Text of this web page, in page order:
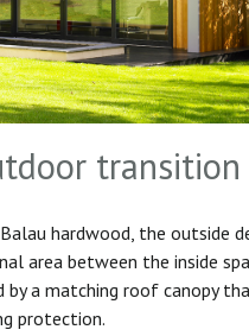
transition
hardwood, the outside
area between the inside
by a matching roof canopy
protection.